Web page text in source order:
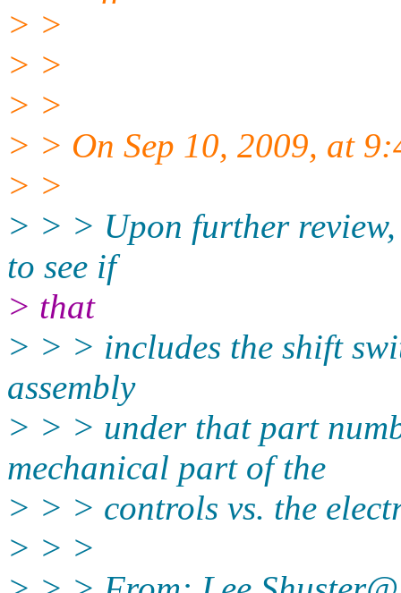
> >
> >
> >
> > On Sep 10, 2009, at
> >
> > > Upon further
to see if
> that
> > > includes the shift
assembly
> > > under that part
mechanical part of the
> > > controls vs. the
> > >